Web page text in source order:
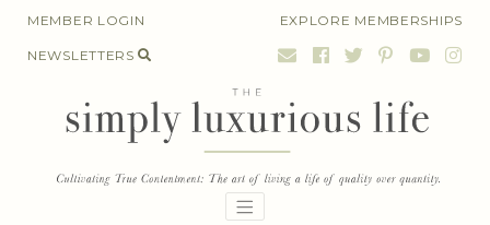
SkipMEMBER LOGIN EXPLORE MEMBERSHIPS
NEWSLETTERS